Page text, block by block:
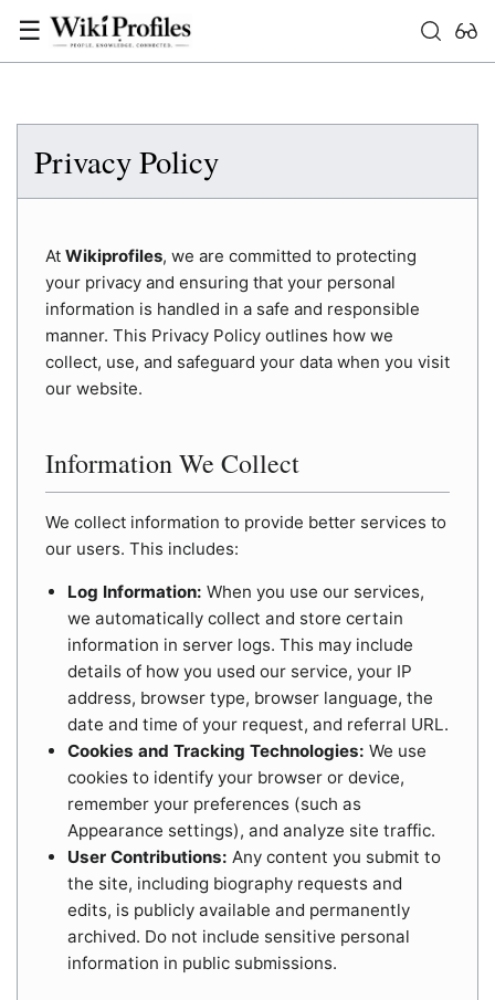
☰
Privacy Policy
At Wikiprofiles, we are committed to protecting
your privacy and ensuring that your personal
information is handled in a safe and responsible
manner. This Privacy Policy outlines how we
collect, use, and safeguard your data when you visit
our website.
Information We Collect
We collect information to provide better services to
our users. This includes:
Log Information: When you use our services,
we automatically collect and store certain
information in server logs. This may include
details of how you used our service, your IP
address, browser type, browser language, the
date and time of your request, and referral URL.
Cookies and Tracking Technologies: We use
cookies to identify your browser or device,
remember your preferences (such as
Appearance settings), and analyze site traffic.
User Contributions: Any content you submit to
the site, including biography requests and
edits, is publicly available and permanently
archived. Do not include sensitive personal
information in public submissions.